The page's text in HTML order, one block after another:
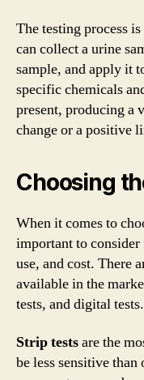
The testing process
can collect a urine
sample, and apply it
specific chemicals
present, producing a
change or a positive
Choosing
When it comes to
important to consider
use, and cost. There
available in the
tests, and digital tests.
Strip testsare the
be less sensitive than